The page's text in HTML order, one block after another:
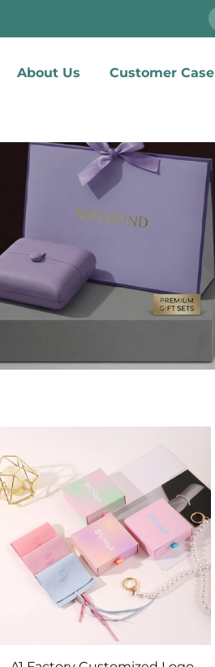
About Us Customer Case